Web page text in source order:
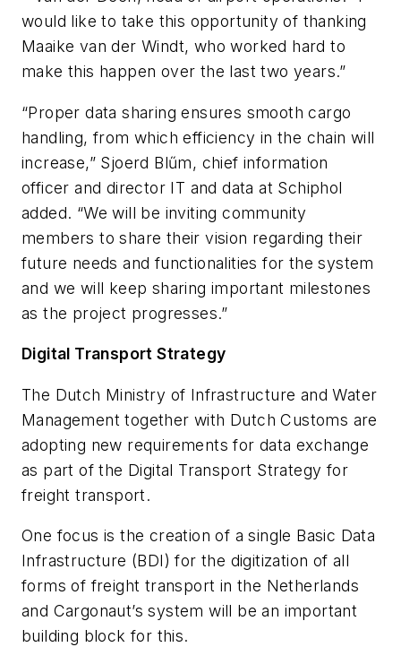
would like to take this opportunity of thanking
Maaike van der Windt, who worked hard to
make this happen over the last two years.”
“Proper data sharing ensures smooth cargo
handling, from which efficiency in the chain will
increase,” Sjoerd Blűm, chief information
officer and director IT and data at Schiphol
added. “We will be inviting community
members to share their vision regarding their
future needs and functionalities for the system
and we will keep sharing important milestones
as the project progresses.”
Digital Transport Strategy
The Dutch Ministry of Infrastructure and Water
Management together with Dutch Customs are
adopting new requirements for data exchange
as part of the Digital Transport Strategy for
freight transport.
One focus is the creation of a single Basic Data
Infrastructure (BDI) for the digitization of all
forms of freight transport in the Netherlands
and Cargonaut’s system will be an important
building block for this.